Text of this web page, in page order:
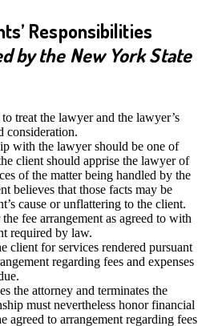
Responsibilities
by the New York State
treat the lawyer and the lawyer’s
consideration.
with the lawyer should be one of
client should apprise the lawyer of
of the matter being handled by the
believes that those facts may be
cause or unflattering to the client.
fee arrangement as agreed to with
required by law.
client for services rendered pursuant
regarding fees and expenses
the attorney and terminates the
must nevertheless honor financial
agreed to arrangement regarding fees